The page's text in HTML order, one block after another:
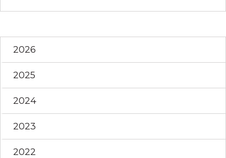
2026
2025
2024
2023
2022